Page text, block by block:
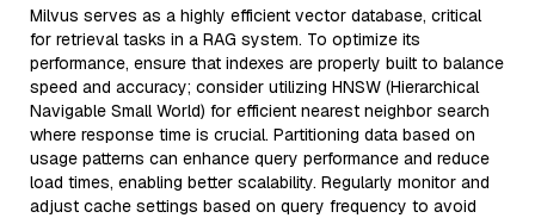
Milvus serves as a highly efficient vector database, critical
for retrieval tasks in a RAG system. To optimize its
performance, ensure that indexes are properly built to balance
speed and accuracy; consider utilizing HNSW (Hierarchical
Navigable Small World) for efficient nearest neighbor search
where response time is crucial. Partitioning data based on
usage patterns can enhance query performance and reduce
load times, enabling better scalability. Regularly monitor and
adjust cache settings based on query frequency to avoid